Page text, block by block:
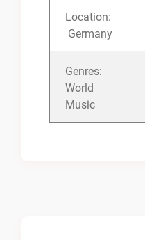
Location:
Germany
Genres:
World
Music